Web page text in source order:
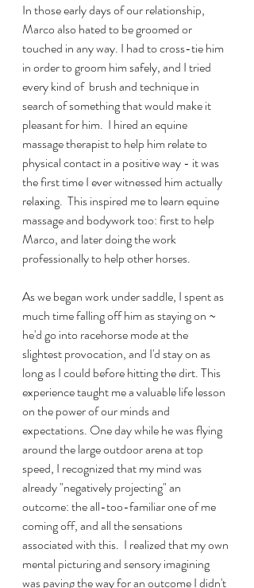
In those early days of our relationship,
Marco also hated to be groomed or
touched in any way. I had to cross-tie him
in order to groom him safely, and I tried
every kind of  brush and technique in
search of something that would make it
pleasant for him.  I hired an equine
massage therapist to help him relate to
physical contact in a positive way - it was
the first time I ever witnessed him actually
relaxing.  This inspired me to learn equine
massage and bodywork too: first to help
Marco, and later doing the work
professionally to help other horses.
As we began work under saddle, I spent as
much time falling off him as staying on ~
he'd go into racehorse mode at the
slightest provocation, and I'd stay on as
long as I could before hitting the dirt. This
experience taught me a valuable life lesson
on the power of our minds and
expectations. One day while he was flying
around the large outdoor arena at top
speed, I recognized that my mind was
already "negatively projecting" an
outcome: the all-too-familiar one of me
coming off, and all the sensations
associated with this.  I realized that my own
mental picturing and sensory imagining
was paving the way for an outcome I didn't